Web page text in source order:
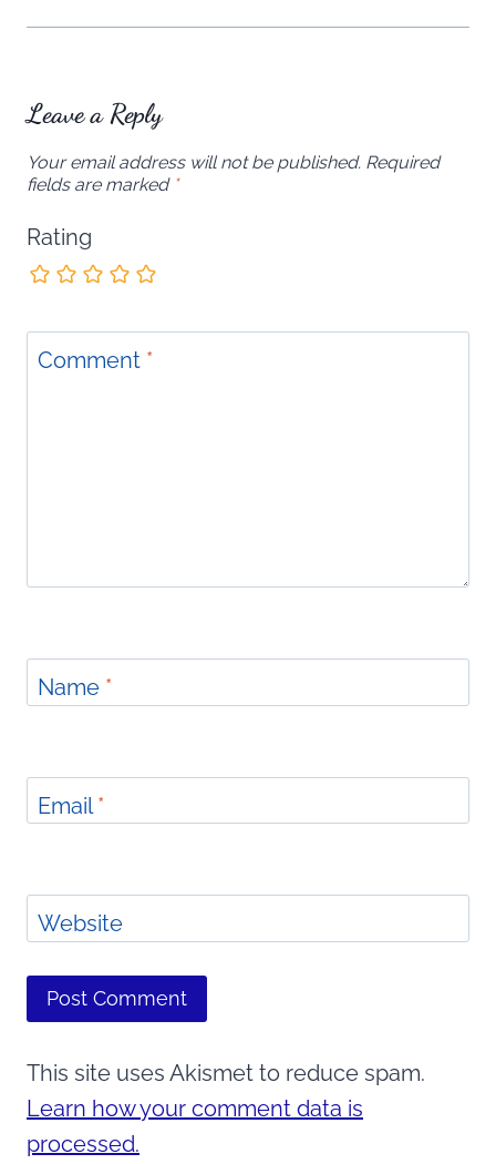
Leave a Reply
Your email address will not be published. Required
fields are marked *
Rating
Comment *
Name *
Email*
Website
This site uses Akismet to reduce spam.
Learn how your comment data is
processed.